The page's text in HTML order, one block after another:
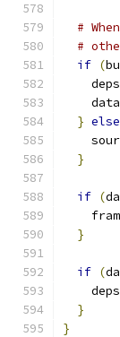
#
#
if (
    deps
} else
}
if (
}
if (
    deps
}
}